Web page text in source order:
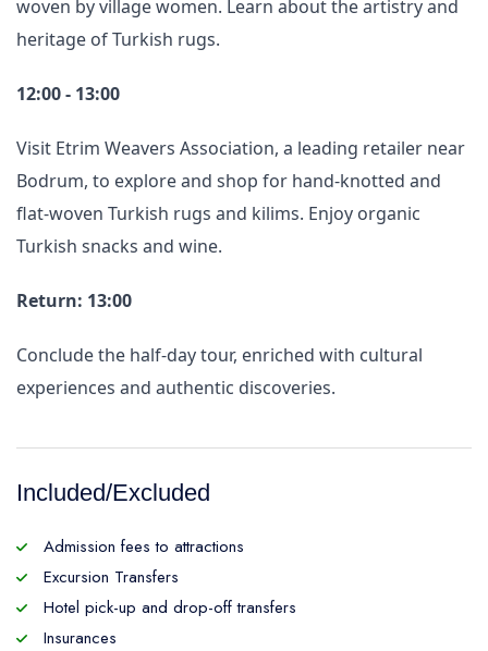
woven by village women. Learn about the artistry and
heritage of Turkish rugs.
12:00 - 13:00
Visit Etrim Weavers Association, a leading retailer near
Bodrum, to explore and shop for hand-knotted and
flat-woven Turkish rugs and kilims. Enjoy organic
Turkish snacks and wine.
Return: 13:00
Conclude the half-day tour, enriched with cultural
experiences and authentic discoveries.
Included/Excluded
Admission fees to attractions
Excursion Transfers
Hotel pick-up and drop-off transfers
Insurances